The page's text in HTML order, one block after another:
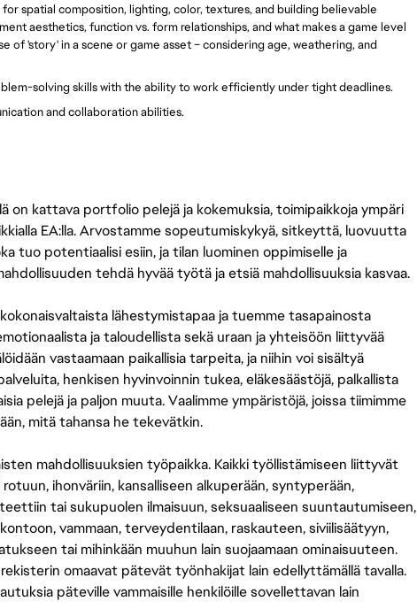
for spatial composition, lighting, color, textures, and building believable
aesthetics, function vs. form relationships, and what makes a game level
of 'story' in a scene or game asset – considering age, weathering, and
solving skills with the ability to work efficiently under tight deadlines.
and collaboration abilities.
on kattava portfolio pelejä ja kokemuksia, toimipaikkoja ympäri
EA:lla. Arvostamme sopeutumiskykyä, sitkeyttä, luovuutta
tuo potentiaalisi esiin, ja tilan luominen oppimiselle ja
tehdä hyvää työtä ja etsiä mahdollisuuksia kasvaa.
lähestymistapaa ja tuemme tasapainosta
ja taloudellista sekä uraan ja yhteisöön liittyvää
vastaamaan paikallisia tarpeita, ja niihin voi sisältyä
henkisen hyvinvoinnin tukea, eläkesäästöjä, palkallista
pelejä ja paljon muuta. Vaalimme ympäristöjä, joissa tiimimme
mitä tahansa he tekevätkin.
mahdollisuuksien työpaikka. Kaikki työllistämiseen liittyvät
ihonväriin, kansalliseen alkuperään, syntyperään,
tai sukupuolen ilmaisuun, seksuaaliseen suuntautumiseen,
vammaan, terveydentilaan, raskauteen, siviilisäätyyn,
tai mihinkään muuhun lain suojaamaan ominaisuuteen.
omaavat pätevät työnhakijat lain edellyttämällä tavalla.
päteville vammaisille henkilöille sovellettavan lain